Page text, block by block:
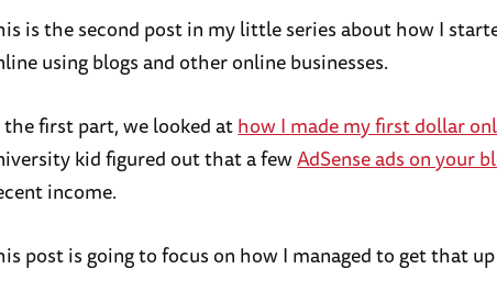
is the second post in my little series about how I
using blogs and other online businesses.
the first part, we looked athow I made my first dollar
kid figured out that a fewAdSense ads on your
income.
post is going to focus on how I managed to get that